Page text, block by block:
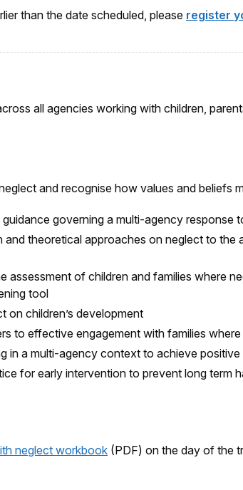
than the date scheduled, please register
all agencies working with children,
and recognise how values and beliefs
governing a multi-agency response
theoretical approaches on neglect to the
assessment of children and families where
tool
on children’s development
to effective engagement with families
in a multi-agency context to achieve
for early intervention to prevent long term
neglect workbook (PDF) on the day of the